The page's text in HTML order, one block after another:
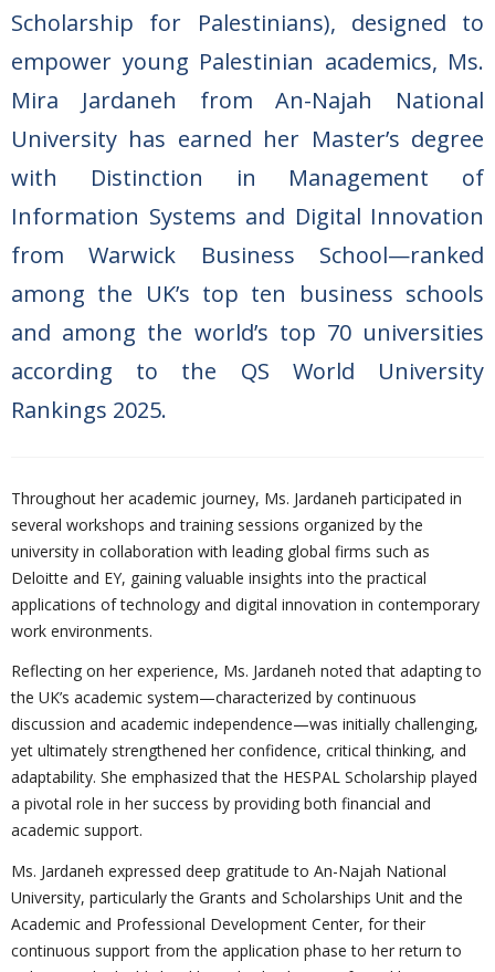
Scholarship for Palestinians), designed to
empower young Palestinian academics, Ms.
Mira Jardaneh from An-Najah National
University has earned her Master’s degree
with Distinction in Management of
Information Systems and Digital Innovation
from Warwick Business School—ranked
among the UK’s top ten business schools
and among the world’s top 70 universities
according to the QS World University
Rankings 2025.
Throughout her academic journey, Ms. Jardaneh participated in
several workshops and training sessions organized by the
university in collaboration with leading global firms such as
Deloitte and EY, gaining valuable insights into the practical
applications of technology and digital innovation in contemporary
work environments.
Reflecting on her experience, Ms. Jardaneh noted that adapting to
the UK’s academic system—characterized by continuous
discussion and academic independence—was initially challenging,
yet ultimately strengthened her confidence, critical thinking, and
adaptability. She emphasized that the HESPAL Scholarship played
a pivotal role in her success by providing both financial and
academic support.
Ms. Jardaneh expressed deep gratitude to An-Najah National
University, particularly the Grants and Scholarships Unit and the
Academic and Professional Development Center, for their
continuous support from the application phase to her return to